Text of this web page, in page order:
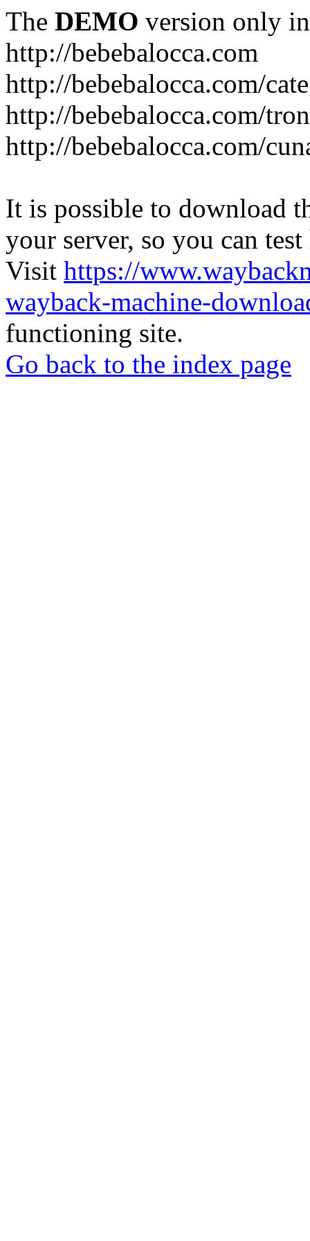
The DEMO version only
http://bebebalocca.com
http://bebebalocca.com/
http://bebebalocca.com/
http://bebebalocca.com/
It is possible to download
your server, so you can
Visit https://
wayback-machine-
functioning site.
Go back to the index page